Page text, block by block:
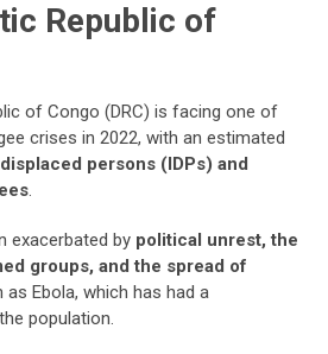
Republic of
of Congo (DRC) is facing one of
crises in 2022, with an estimated
persons (IDPs) and
.
exacerbated by political unrest, the
groups, and the spread of
as Ebola, which has had a
population.